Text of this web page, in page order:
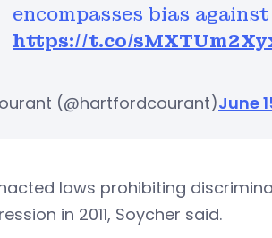
encompasses bias
https://t.co/
(@hartfordcourant)June
laws prohibiting
in 2011, Soycher said.